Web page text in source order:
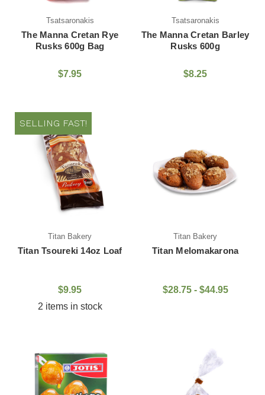
Tsatsaronakis
The Manna Cretan Rye
Rusks 600g Bag
$7.95
Tsatsaronakis
The Manna Cretan Barley
Rusks 600g
$8.25
SELLING FAST!
Titan Bakery
Titan Tsoureki 14oz Loaf
$9.95
2 items in stock
Titan Bakery
Titan Melomakarona
$28.75 - $44.95